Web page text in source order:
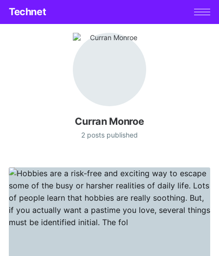
Technet
Curran Monroe
2 posts published